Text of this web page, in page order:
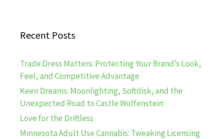
Recent Posts
Trade Dress Matters: Protecting Your Brand’s Look,
Feel, and Competitive Advantage
Keen Dreams: Moonlighting, Softdisk, and the
Unexpected Road to Castle Wolfenstein
Love for the Driftless
Minnesota Adult Use Cannabis: Tweaking Licensing